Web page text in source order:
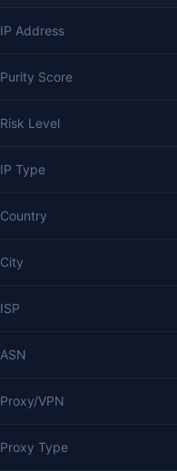
IP Address
Purity Score
Risk Level
IP Type
Country
City
ISP
ASN
Proxy/VPN
Proxy Type